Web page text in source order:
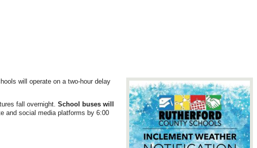
will operate on a two-hour delay
fall overnight. School buses will
and social media platforms by 6:00